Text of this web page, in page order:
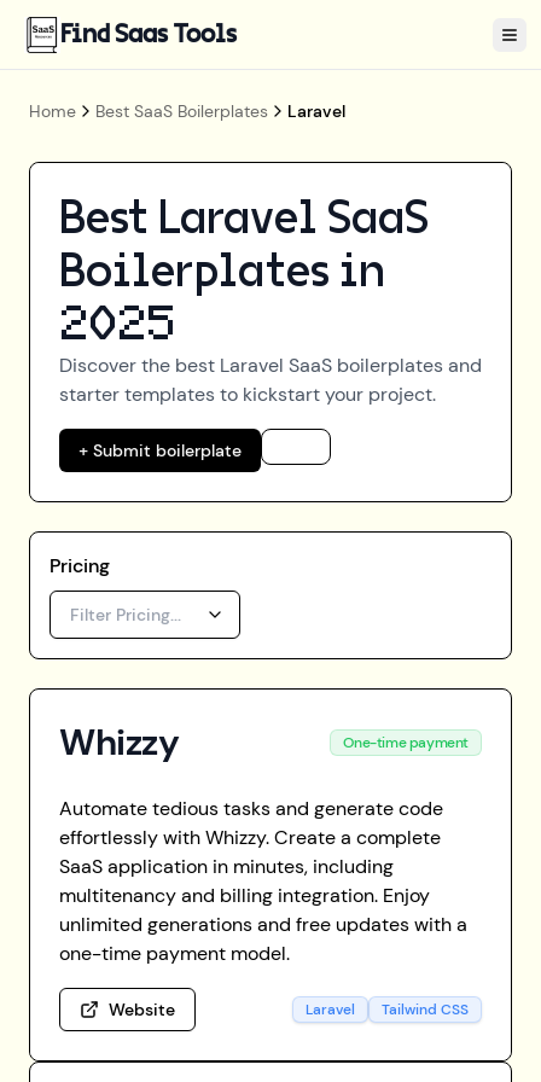
Find Saas Tools
Home Best SaaS Boilerplates Laravel
Best Laravel SaaS
Boilerplates in
2025
Discover the best Laravel SaaS boilerplates and
starter templates to kickstart your project.
+ Submit boilerplate
Pricing
Filter Pricing...
Whizzy One-time payment
Automate tedious tasks and generate code
effortlessly with Whizzy. Create a complete
SaaS application in minutes, including
multitenancy and billing integration. Enjoy
unlimited generations and free updates with a
one-time payment model.
Website Laravel Tailwind CSS